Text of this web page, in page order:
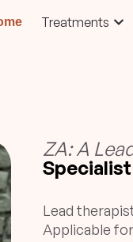
Treatments
ZA: A
Lead
Applicable